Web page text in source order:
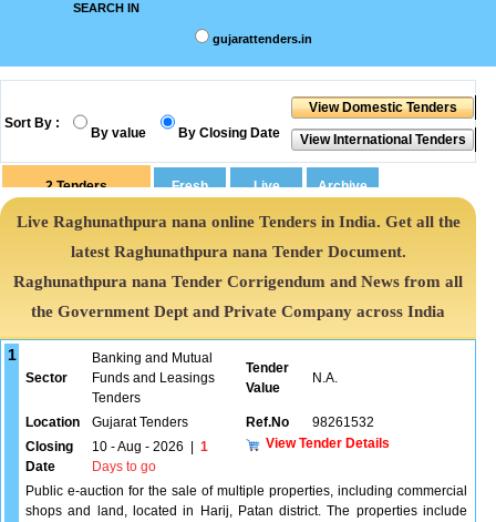
SEARCH IN
gujarattenders.in
Sort By :
By value By Closing Date
2 Tenders
Live Raghunathpura nana online Tenders in India. Get all the
latest Raghunathpura nana Tender Document.
Raghunathpura nana Tender Corrigendum and News from all
the Government Dept and Private Company across India
1
Sector
Banking and Mutual
Funds and Leasings
Tenders
Tender
Value
N.A.
Location Gujarat Tenders Ref.No
98261532
Closing
Date
10 - Aug - 2026
1
Days to go
View Tender Details
Public e-auction for the sale of multiple properties, including commercial
shops and land, located in Harij, Patan district. The properties include